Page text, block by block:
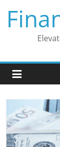
content